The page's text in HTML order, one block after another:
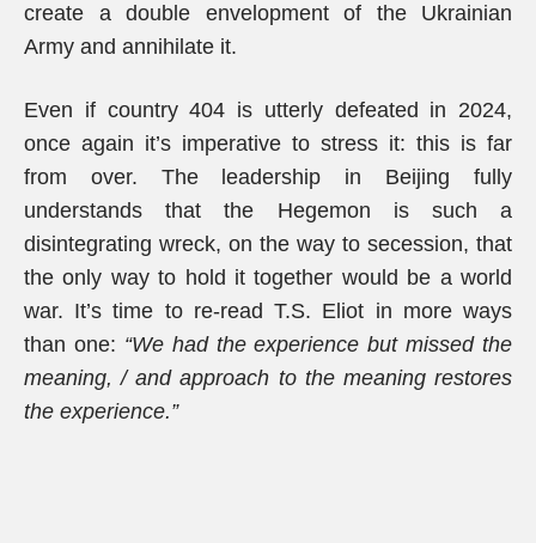
create a double envelopment of the Ukrainian
Army and annihilate it.
Even if country 404 is utterly defeated in 2024,
once again it’s imperative to stress it: this is far
from over. The leadership in Beijing fully
understands that the Hegemon is such a
disintegrating wreck, on the way to secession, that
the only way to hold it together would be a world
war. It’s time to re-read T.S. Eliot in more ways
than one: “We had the experience but missed the
meaning, / and approach to the meaning restores
the experience.”